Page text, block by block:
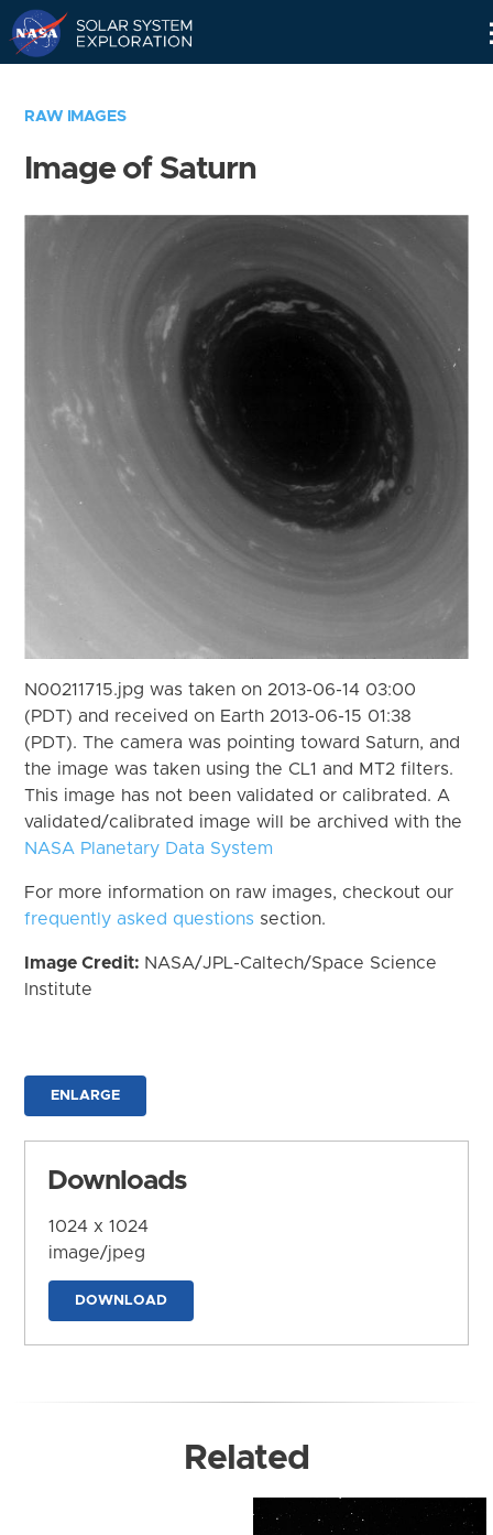
RAW IMAGES
Image of Saturn
N00211715.jpg was taken on 2013-06-14 03:00
(PDT) and received on Earth 2013-06-15 01:38
(PDT). The camera was pointing toward Saturn, and
the image was taken using the CL1 and MT2 filters.
This image has not been validated or calibrated. A
validated/calibrated image will be archived with the
NASA Planetary Data System
For more information on raw images, checkout our
frequently asked questions section.
Image Credit: NASA/JPL-Caltech/Space Science
Institute
ENLARGE
Downloads
1024 x 1024
image/jpeg
DOWNLOAD
Related